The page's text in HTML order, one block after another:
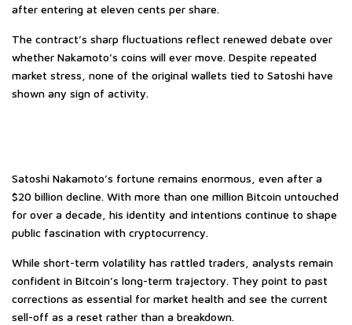
after entering at eleven cents per share.
The contract’s sharp fluctuations reflect renewed debate over
whether Nakamoto’s coins will ever move. Despite repeated
market stress, none of the original wallets tied to Satoshi have
shown any sign of activity.
Satoshi Nakamoto’s fortune remains enormous, even after a
$20 billion decline. With more than one million Bitcoin untouched
for over a decade, his identity and intentions continue to shape
public fascination with cryptocurrency.
While short-term volatility has rattled traders, analysts remain
confident in Bitcoin’s long-term trajectory. They point to past
corrections as essential for market health and see the current
sell-off as a reset rather than a breakdown.